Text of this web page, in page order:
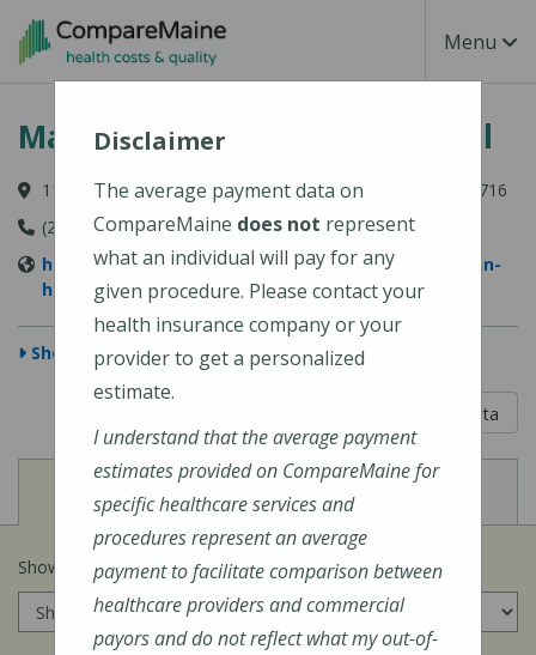
Skip to main content
Toggle
Menu
MaineHealth Franklin Hospital
111 Franklin Health Commons, Farmington, ME 04938-6716
(207) 778-6031
https://www.mainehealth.org/mainehealth-franklin-
hospital
Show Map
Learn About The Data
Cost of Procedures View
Quality Measures
Show prices for my insurance company:
Disclaimer
The average payment data on
CompareMaine does not represent
what an individual will pay for any
given procedure. Please contact your
health insurance company or your
provider to get a personalized
estimate.
I understand that the average payment
estimates provided on CompareMaine for
specific healthcare services and
procedures represent an average
payment to facilitate comparison between
healthcare providers and commercial
payors and do not reflect what my out-of-